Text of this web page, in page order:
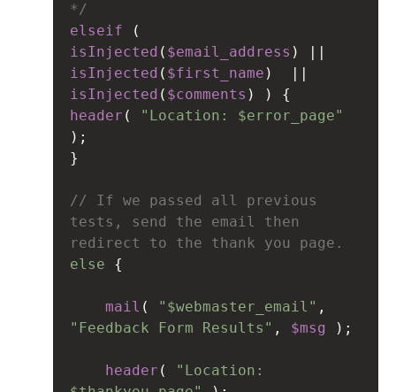
*/
elseif
isInjected ( $email_address )
||
isInjected ( $first_name )
||
isInjected ( $comments ) ) {
header (
"Location: $error_page"
);
}
// If we passed all previous
tests, send the email then
redirect to the thank you page.
else {
mail ( "$webmaster_email"
"Feedback Form Results" , $msg );
header (
"Location: